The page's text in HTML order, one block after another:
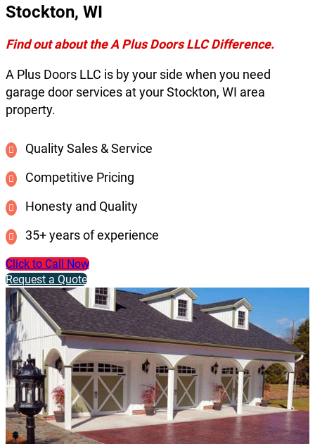
Stockton, WI
Find out about the A Plus Doors LLC Difference.
A Plus Doors LLC is by your side when you need
garage door services at your Stockton, WI area
property.
Quality Sales & Service
Competitive Pricing
Honesty and Quality
35+ years of experience
Click to Call Now
Request a Quote